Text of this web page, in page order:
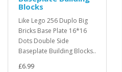
Blocks
Like Lego 256 Duplo Big
Bricks Base Plate 16*16
Dots Double Side
Baseplate Building Blocks..
£6.99